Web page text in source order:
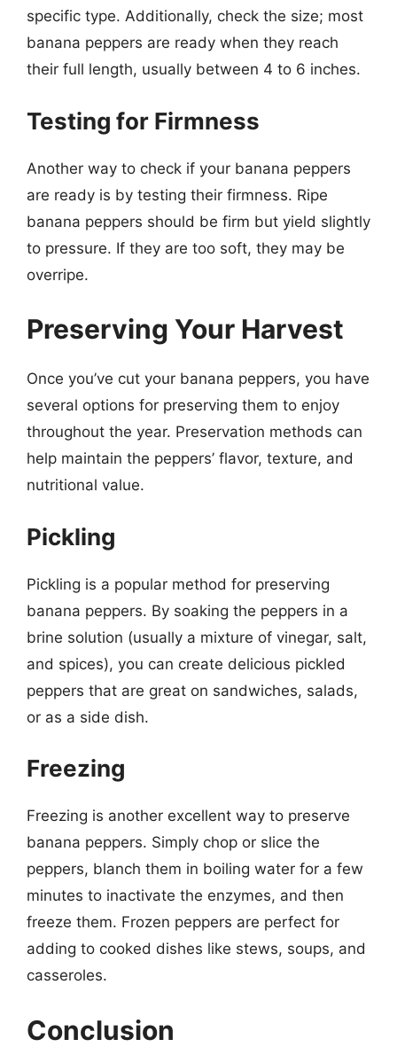
specific type. Additionally, check the size; most
banana peppers are ready when they reach
their full length, usually between 4 to 6 inches.
Testing for Firmness
Another way to check if your banana peppers
are ready is by testing their firmness. Ripe
banana peppers should be firm but yield slightly
to pressure. If they are too soft, they may be
overripe.
Preserving Your Harvest
Once you’ve cut your banana peppers, you have
several options for preserving them to enjoy
throughout the year. Preservation methods can
help maintain the peppers’ flavor, texture, and
nutritional value.
Pickling
Pickling is a popular method for preserving
banana peppers. By soaking the peppers in a
brine solution (usually a mixture of vinegar, salt,
and spices), you can create delicious pickled
peppers that are great on sandwiches, salads,
or as a side dish.
Freezing
Freezing is another excellent way to preserve
banana peppers. Simply chop or slice the
peppers, blanch them in boiling water for a few
minutes to inactivate the enzymes, and then
freeze them. Frozen peppers are perfect for
adding to cooked dishes like stews, soups, and
casseroles.
Conclusion